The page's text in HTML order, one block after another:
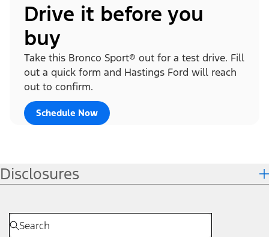
Drive it before you
buy
Take this Bronco Sport® out for a test drive. Fill
out a quick form and Hastings Ford will reach
out to confirm.
Schedule Now
Disclosures